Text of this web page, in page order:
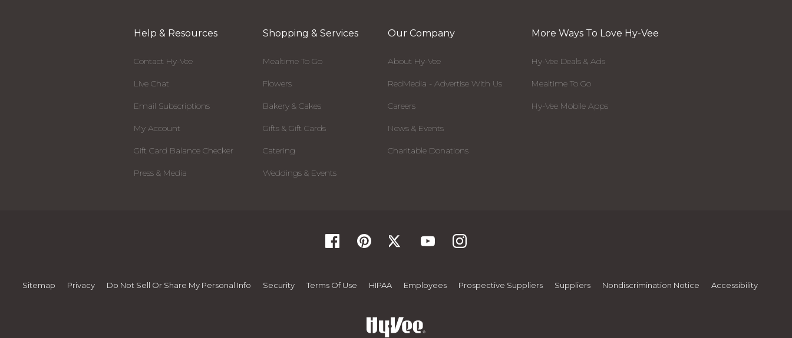
Help & Resources
Contact Hy-Vee
Live Chat
Email Subscriptions
My Account
Gift Card Balance Checker
Press & Media
Shopping & Services
Mealtime To Go
Flowers
Bakery & Cakes
Gifts & Gift Cards
Catering
Weddings & Events
Our Company
About Hy-Vee
RedMedia - Advertise With Us
Careers
News & Events
Charitable Donations
More Ways To Love Hy-Vee
Hy-Vee Deals & Ads
Mealtime To Go
Hy-Vee Mobile Apps
Sitemap Privacy Do Not Sell Or Share My Personal Info Security Terms Of Use HIPAA Employees Prospective Suppliers Suppliers Nondiscrimination Notice Accessibility